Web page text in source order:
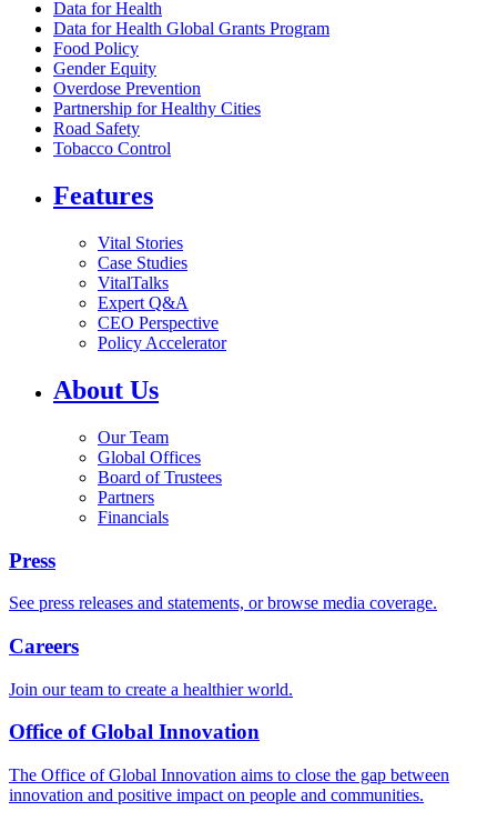
Data for Health
Data for Health Global Grants Program
Food Policy
Gender Equity
Overdose Prevention
Partnership for Healthy Cities
Road Safety
Tobacco Control
Features
Vital Stories
Case Studies
VitalTalks
Expert Q&A
CEO Perspective
Policy Accelerator
About Us
Our Team
Global Offices
Board of Trustees
Partners
Financials
Press
See press releases and statements, or browse media coverage.
Careers
Join our team to create a healthier world.
Office of Global Innovation
The Office of Global Innovation aims to close the gap between
innovation and positive impact on people and communities.